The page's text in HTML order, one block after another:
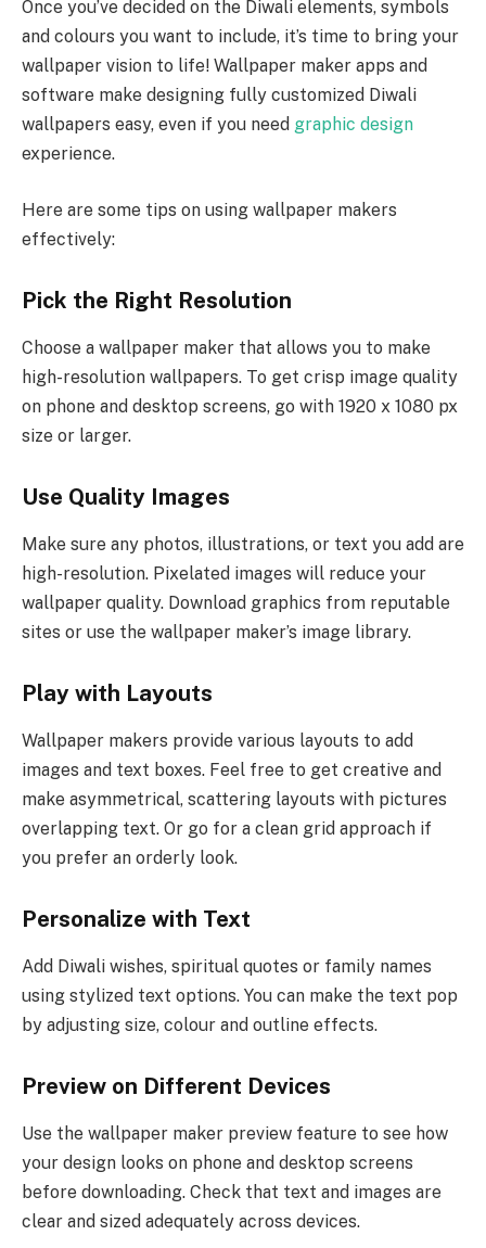
Once you’ve decided on the Diwali elements, symbols
and colours you want to include, it’s time to bring your
wallpaper vision to life! Wallpaper maker apps and
software make designing fully customized Diwali
wallpapers easy, even if you need graphic design
experience.
Here are some tips on using wallpaper makers
effectively:
Pick the Right Resolution
Choose a wallpaper maker that allows you to make
high-resolution wallpapers. To get crisp image quality
on phone and desktop screens, go with 1920 x 1080 px
size or larger.
Use Quality Images
Make sure any photos, illustrations, or text you add are
high-resolution. Pixelated images will reduce your
wallpaper quality. Download graphics from reputable
sites or use the wallpaper maker’s image library.
Play with Layouts
Wallpaper makers provide various layouts to add
images and text boxes. Feel free to get creative and
make asymmetrical, scattering layouts with pictures
overlapping text. Or go for a clean grid approach if
you prefer an orderly look.
Personalize with Text
Add Diwali wishes, spiritual quotes or family names
using stylized text options. You can make the text pop
by adjusting size, colour and outline effects.
Preview on Different Devices
Use the wallpaper maker preview feature to see how
your design looks on phone and desktop screens
before downloading. Check that text and images are
clear and sized adequately across devices.